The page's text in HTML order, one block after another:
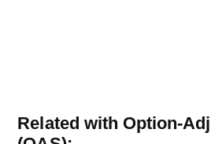
Related with Option-